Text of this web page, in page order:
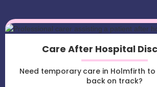
Care After Hospital
Need temporary care in Holmfirth
back on track?